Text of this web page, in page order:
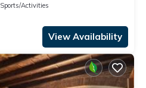
Sports/Activities
View Availability